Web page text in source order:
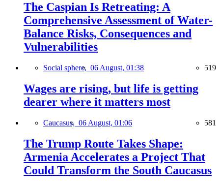
The Caspian Is Retreating: A
Comprehensive Assessment of Water-
Balance Risks, Consequences and
Vulnerabilities
Social sphere, 06 August, 01:38 519
Wages are rising, but life is getting
dearer where it matters most
Caucasus, 06 August, 01:06 581
The Trump Route Takes Shape:
Armenia Accelerates a Project That
Could Transform the South Caucasus